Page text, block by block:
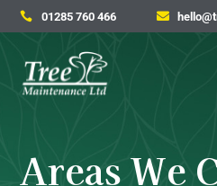
 01285 760 466 
Areas We